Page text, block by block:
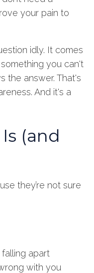
your pain to
idly. It comes
you can't
the answer. That's
And it's a
(and
they’re not sure
apart
with you